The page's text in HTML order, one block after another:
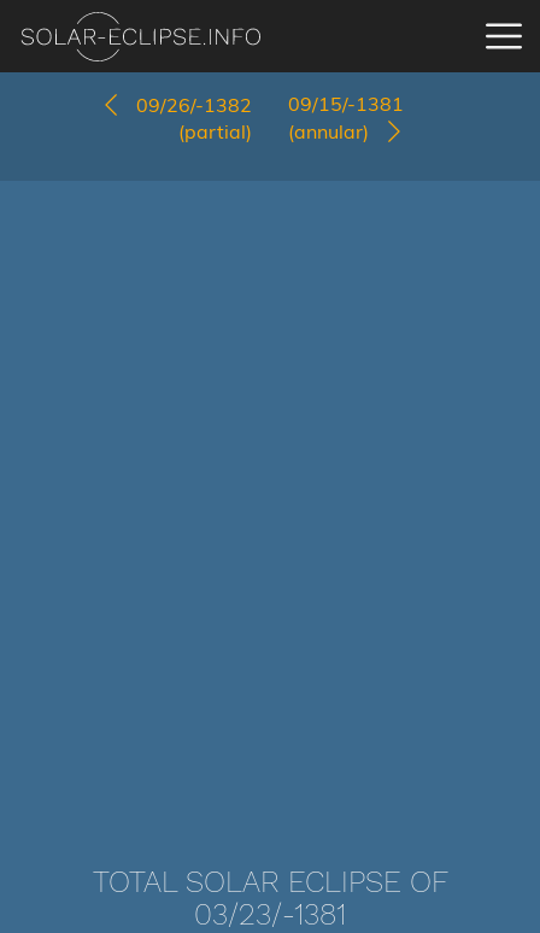
09/26/-1382
(partial)
09/15/-1381
(annular)
TOTAL SOLAR ECLIPSE OF
03/23/-1381